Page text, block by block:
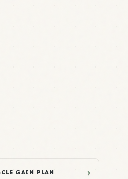
GAIN PLAN ›